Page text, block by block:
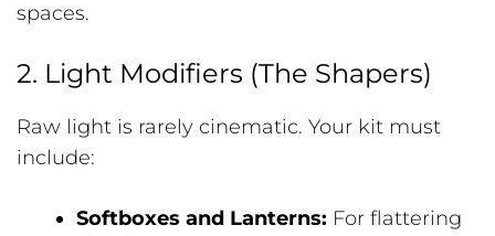
spaces.
2. Light Modifiers (The Shapers)
Raw light is rarely cinematic. Your kit must
include:
Softboxes and Lanterns: For flattering